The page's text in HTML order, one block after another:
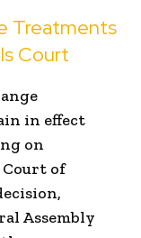
Treatments
Court
in effect
on
Court of
Assembly